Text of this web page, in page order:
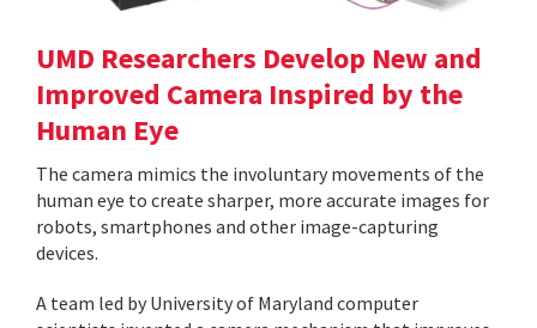
UMD Researchers Develop New and
Improved Camera Inspired by the
Human Eye
The camera mimics the involuntary movements of the
human eye to create sharper, more accurate images for
robots, smartphones and other image-capturing
devices.
A team led by University of Maryland computer